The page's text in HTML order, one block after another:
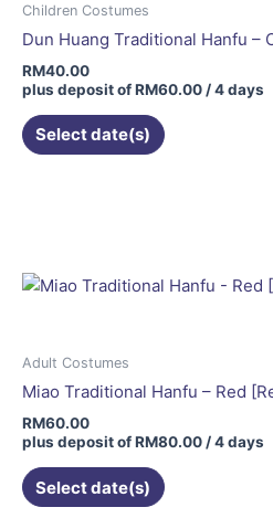
Children Costumes
Dun Huang Traditional Hanfu –
RM40.00
plus deposit ofRM60.00 / 4 days
Select date(s)
Adult Costumes
Miao Traditional Hanfu – Red
RM60.00
plus deposit ofRM80.00 / 4 days
Select date(s)